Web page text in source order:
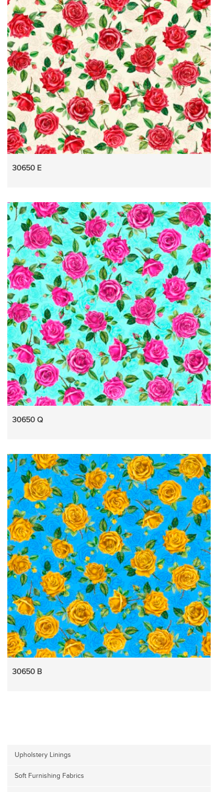
30650 E
30650 Q
30650 B
Upholstery Linings
Soft Furnishing Fabrics